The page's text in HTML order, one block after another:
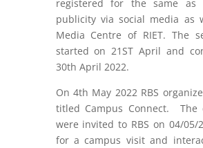
registered for the same as
publicity via social media as
Media Centre of RIET. The
started on 21ST April and
30th April 2022.
On 4th May 2022 RBS
titled Campus Connect. The
were invited to RBS on 04/05/
for a campus visit and